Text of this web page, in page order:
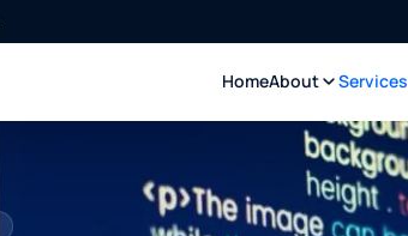
HomeAbout Services